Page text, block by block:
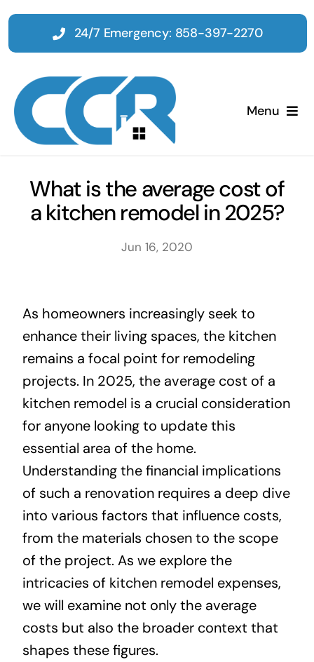
Skip
content
Menu
Emergency
Tenant Improvements
About
Projects
Contact
24/7 Emergency: 858-397-2270
What is the average cost of
a kitchen remodel in 2025?
Jun 16, 2020
As homeowners increasingly seek to
enhance their living spaces, the kitchen
remains a focal point for remodeling
projects. In 2025, the average cost of a
kitchen remodel is a crucial consideration
for anyone looking to update this
essential area of the home.
Understanding the financial implications
of such a renovation requires a deep dive
into various factors that influence costs,
from the materials chosen to the scope
of the project. As we explore the
intricacies of kitchen remodel expenses,
we will examine not only the average
costs but also the broader context that
shapes these figures.